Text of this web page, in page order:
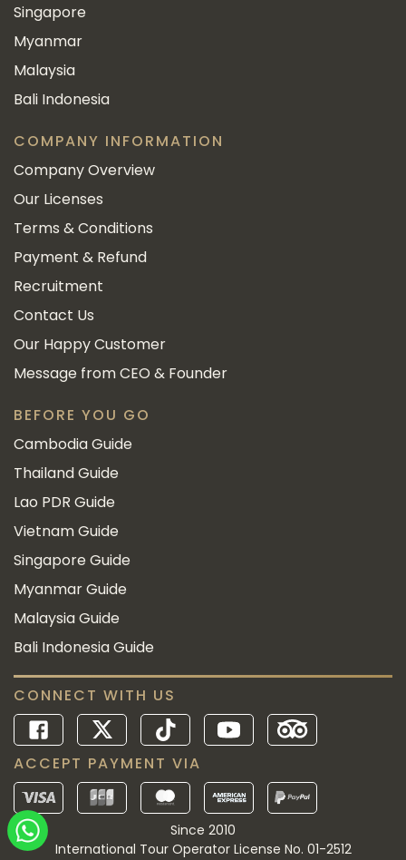
Singapore
Myanmar
Malaysia
Bali Indonesia
COMPANY INFORMATION
Company Overview
Our Licenses
Terms & Conditions
Payment & Refund
Recruitment
Contact Us
Our Happy Customer
Message from CEO & Founder
BEFORE YOU GO
Cambodia Guide
Thailand Guide
Lao PDR Guide
Vietnam Guide
Singapore Guide
Myanmar Guide
Malaysia Guide
Bali Indonesia Guide
CONNECT WITH US
Since 2010
International Tour Operator License No. 01-2512
ACCEPT PAYMENT VIA